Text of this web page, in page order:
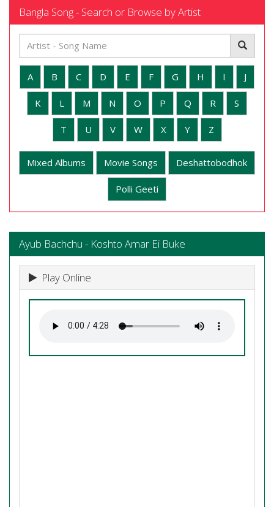
Bangla Song - Search or Browse by Artist
A B C D E F G H I J
K L M N O P Q R S
T U V W X Y Z
Mixed Albums Movie Songs Deshattobodhok
Polli Geeti
Ayub Bachchu - Koshto Amar Ei Buke
Play Online